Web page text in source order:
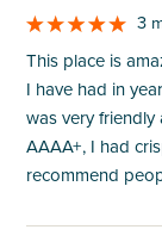
3
This place is
I have had in
was very
AAAA+, I had
recommend